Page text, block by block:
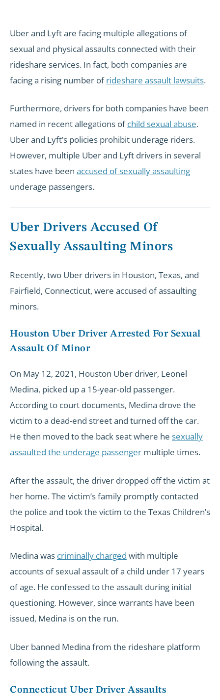
Uber and Lyft are facing multiple allegations of
sexual and physical assaults connected with their
rideshare services. In fact, both companies are
facing a rising number ofrideshare assault lawsuits.
Furthermore, drivers for both companies have been
named in recent allegations ofchild sexual abuse.
Uber and Lyft’s policies prohibit underage riders.
However, multiple Uber and Lyft drivers in several
states have been accused of sexually assaulting
underage passengers.
Uber Drivers Accused Of
Sexually Assaulting Minors
Recently, two Uber drivers in Houston, Texas, and
Fairfield, Connecticut, were accused of assaulting
minors.
Houston Uber Driver Arrested For Sexual
Assault Of Minor
On May 12, 2021, Houston Uber driver, Leonel
Medina, picked up a 15-year-old passenger.
According to court documents, Medina drove the
victim to a dead-end street and turned off the car.
He then moved to the back seat where he sexually
assaulted the underage passenger multiple times.
After the assault, the driver dropped off the victim at
her home. The victim’s family promptly contacted
the police and took the victim to the Texas Children’s
Hospital.
Medina was criminally charged with multiple
accounts of sexual assault of a child under 17 years
of age. He confessed to the assault during initial
questioning. However, since warrants have been
issued, Medina is on the run.
Uber banned Medina from the rideshare platform
following the assault.
Connecticut Uber Driver Assaults